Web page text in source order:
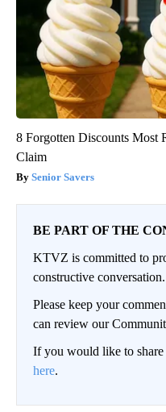
8 Forgotten Discounts Most
Claim
Senior Savers
BE PART OF THE
KTVZ is committed to
constructive conversation.
Please keep your
can review our
If you would like to share
here.